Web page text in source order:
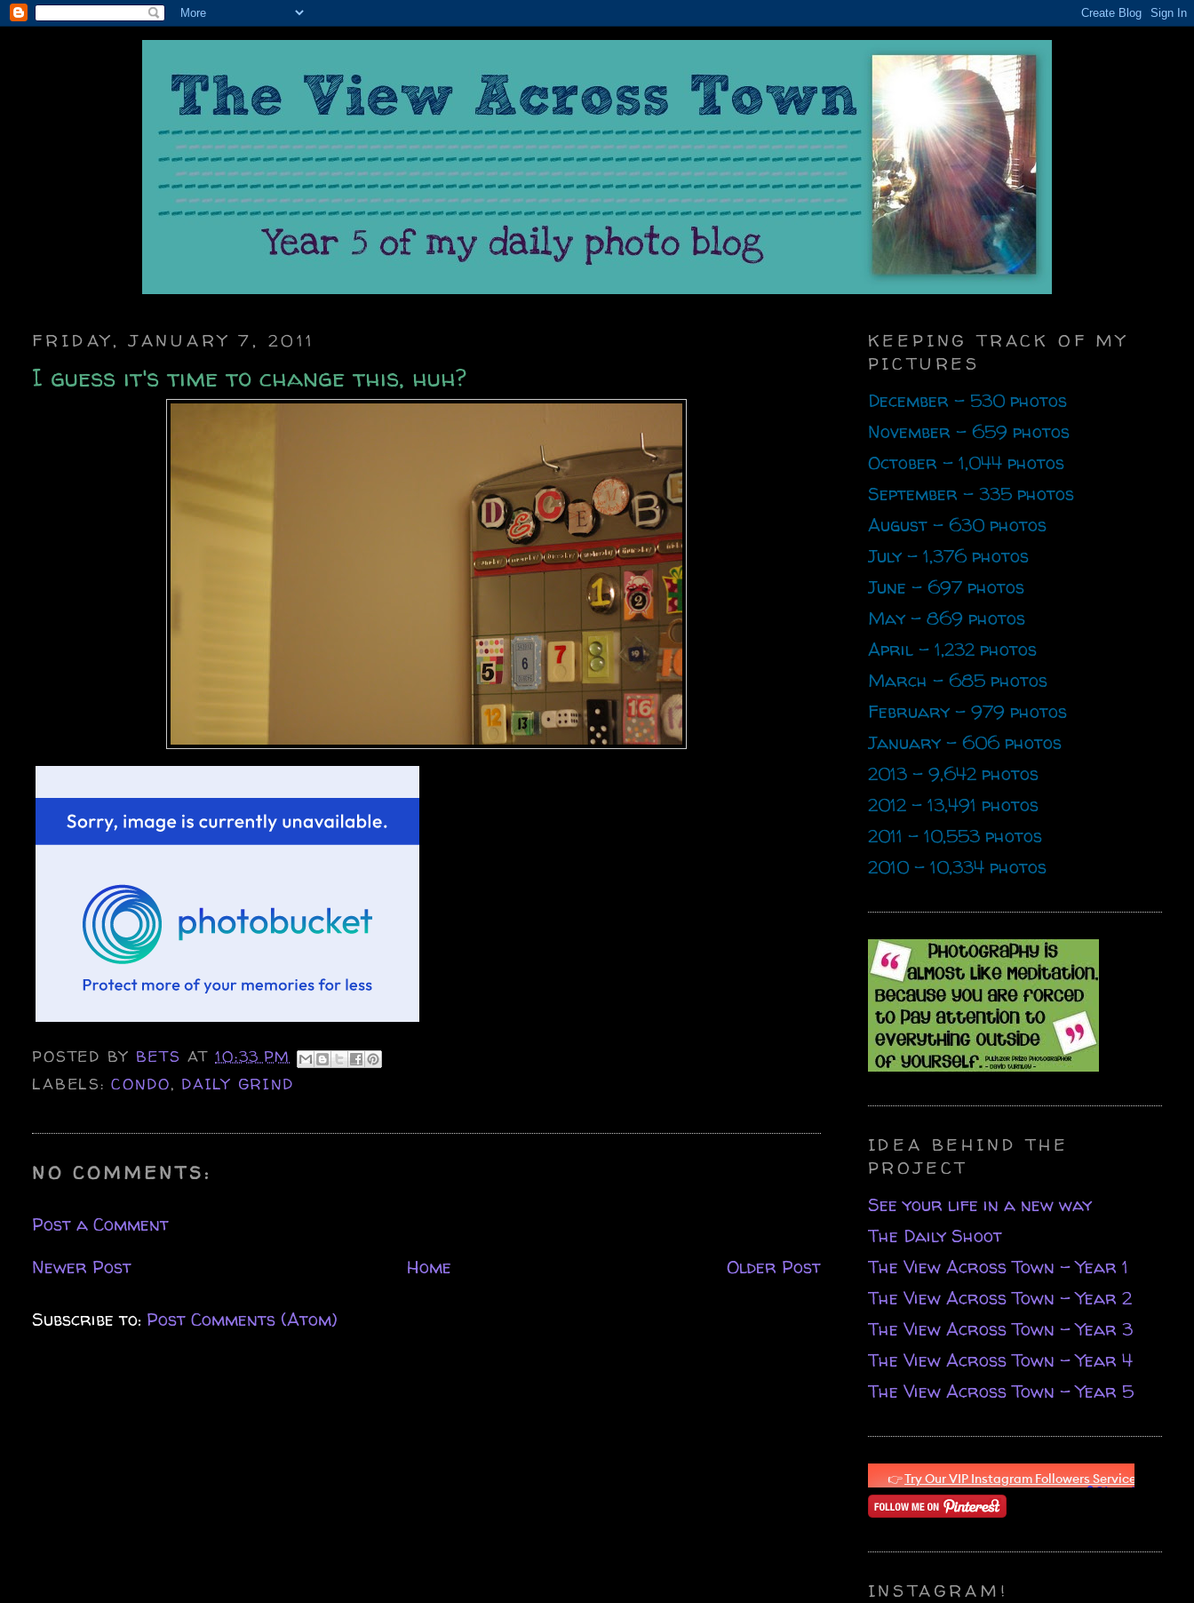
FRIDAY, JANUARY 7, 2011
I guess it's time to change this, huh?
POSTED BY BETSAT10:33 PM
LABELS:CONDO, DAILY GRIND
NO COMMENTS:
Post a Comment
Newer Post
Older Post
Home
Subscribe to: Post Comments (Atom)
KEEPING TRACK OF MY
PICTURES
December - 530 photos
November - 659 photos
October - 1,044 photos
September - 335 photos
August - 630 photos
July - 1,376 photos
June - 697 photos
May - 869 photos
April - 1,232 photos
March - 685 photos
February - 979 photos
January - 606 photos
2013 - 9,642 photos
2012 - 13,491 photos
2011 - 10,553 photos
2010 - 10,334 photos
IDEA BEHIND THE
PROJECT
See your life in a new way
The Daily Shoot
The View Across Town - Year 1
The View Across Town - Year 2
The View Across Town - Year 3
The View Across Town - Year 4
The View Across Town - Year 5
INSTAGRAM!